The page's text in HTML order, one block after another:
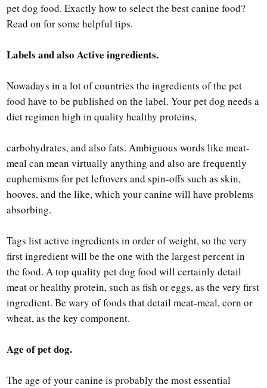
pet dog food. Exactly how to select the best canine food?
Read on for some helpful tips.
Labels and also Active ingredients.
Nowadays in a lot of countries the ingredients of the pet
food have to be published on the label. Your pet dog needs a
diet regimen high in quality healthy proteins,
carbohydrates, and also fats. Ambiguous words like meat-
meal can mean virtually anything and also are frequently
euphemisms for pet leftovers and spin-offs such as skin,
hooves, and the like, which your canine will have problems
absorbing.
Tags list active ingredients in order of weight, so the very
first ingredient will be the one with the largest percent in
the food. A top quality pet dog food will certainly detail
meat or healthy protein, such as fish or eggs, as the very first
ingredient. Be wary of foods that detail meat-meal, corn or
wheat, as the key component.
Age of pet dog.
The age of your canine is probably the most essential